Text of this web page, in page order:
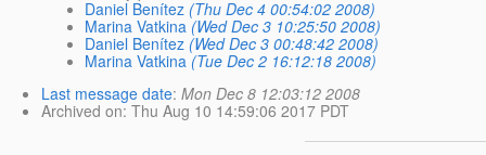
Daniel Benítez (Thu Dec 4 00:54:02 2008)
Marina Vatkina (Wed Dec 3 10:25:50 2008)
Daniel Benítez (Wed Dec 3 00:48:42 2008)
Marina Vatkina (Tue Dec 2 16:12:18 2008)
Last message date: Mon Dec 8 12:03:12 2008
Archived on: Thu Aug 10 14:59:06 2017 PDT